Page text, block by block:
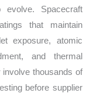
evolve. Spacecraft
that maintain
exposure, atomic
and thermal
thousands of
before supplier